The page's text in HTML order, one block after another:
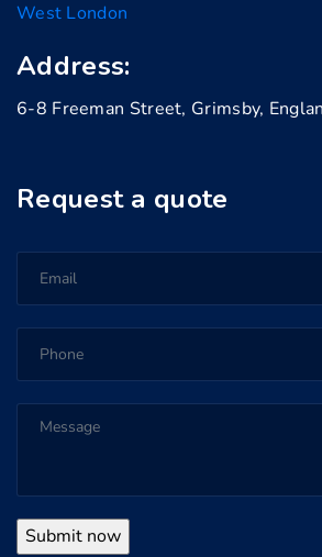
West London
Address:
6-8 Freeman Street, Grimsby,
Request a quote